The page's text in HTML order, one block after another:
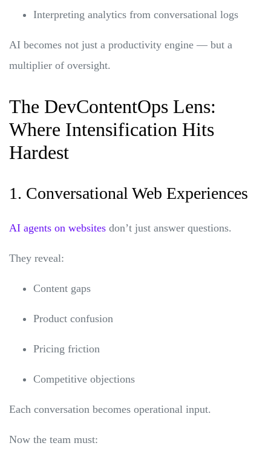
Interpreting analytics from conversational logs
AI becomes not just a productivity engine — but a
multiplier of oversight.
The DevContentOps Lens:
Where Intensification Hits
Hardest
1. Conversational Web Experiences
AI agents on websites don’t just answer questions.
They reveal:
Content gaps
Product confusion
Pricing friction
Competitive objections
Each conversation becomes operational input.
Now the team must: